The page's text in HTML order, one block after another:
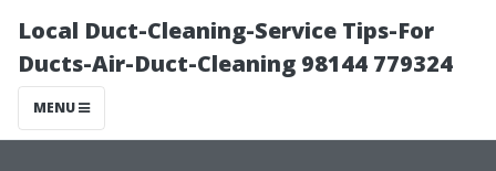
Local Duct-Cleaning-Service Tips-For
Ducts-Air-Duct-Cleaning 98144 779324
MENU